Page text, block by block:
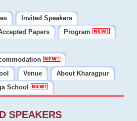
Invited Speakers
Papers
Program
Venue
About Kharagpur
School
SPEAKERS